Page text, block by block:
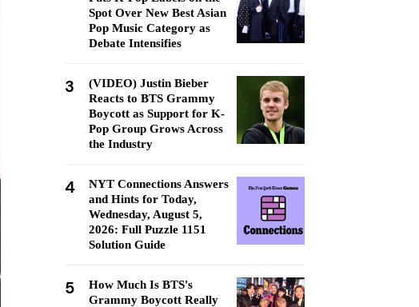
Spot Over New Best Asian
Pop Music Category as
Debate Intensifies
3
(VIDEO) Justin Bieber
Reacts to BTS Grammy
Boycott as Support for K-
Pop Group Grows Across
the Industry
4
NYT Connections Answers
and Hints for Today,
Wednesday, August 5,
2026: Full Puzzle 1151
Solution Guide
5
How Much Is BTS's
Grammy Boycott Really